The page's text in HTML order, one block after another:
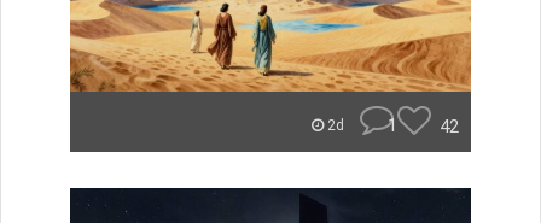
2d 1 42